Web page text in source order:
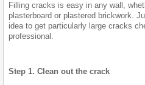
Filling cracks is easy in any wall,
plasterboard or plastered brickwork.
idea to get particularly large cracks
professional.
Step 1. Clean out the crack